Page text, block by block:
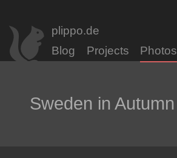
plippo.de
Blog
Projects Photos
Sweden in Autumn